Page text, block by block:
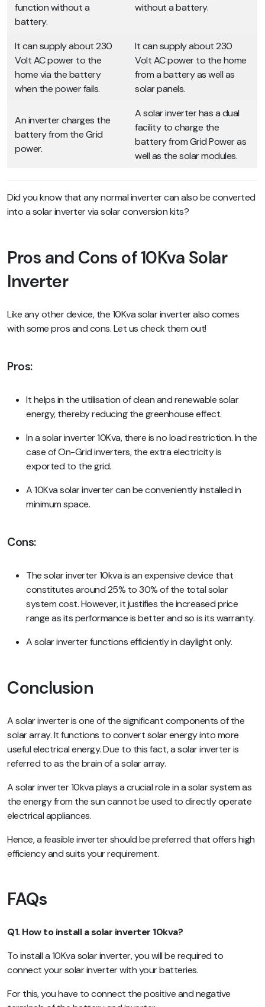
function without a
battery.
without a battery.
It can supply about 230
Volt AC power to the
home via the battery
when the power fails.
It can supply about 230
Volt AC power to the home
from a battery as well as
solar panels.
An inverter charges the
battery from the Grid
power.
A solar inverter has a dual
facility to charge the
battery from Grid Power as
well as the solar modules.
Did you know that any normal inverter can also be converted
into a solar inverter via solar conversion kits?
Pros and Cons of 10Kva Solar
Inverter
Like any other device, the 10Kva solar inverter also comes
with some pros and cons. Let us check them out!
Pros:
It helps in the utilisation of clean and renewable solar
energy, thereby reducing the greenhouse effect.
In a solar inverter 10Kva, there is no load restriction. In the
case of On-Grid inverters, the extra electricity is
exported to the grid.
A 10Kva solar inverter can be conveniently installed in
minimum space.
Cons:
The solar inverter 10kva is an expensive device that
constitutes around 25% to 30% of the total solar
system cost. However, it justifies the increased price
range as its performance is better and so is its warranty.
A solar inverter functions efficiently in daylight only.
Conclusion
A solar inverter is one of the significant components of the
solar array. It functions to convert solar energy into more
useful electrical energy. Due to this fact, a solar inverter is
referred to as the brain of a solar array.
A solar inverter 10kva plays a crucial role in a solar system as
the energy from the sun cannot be used to directly operate
electrical appliances.
Hence, a feasible inverter should be preferred that offers high
efficiency and suits your requirement.
FAQs
Q1. How to install a solar inverter 10kva?
To install a 10Kva solar inverter, you will be required to
connect your solar inverter with your batteries.
For this, you have to connect the positive and negative